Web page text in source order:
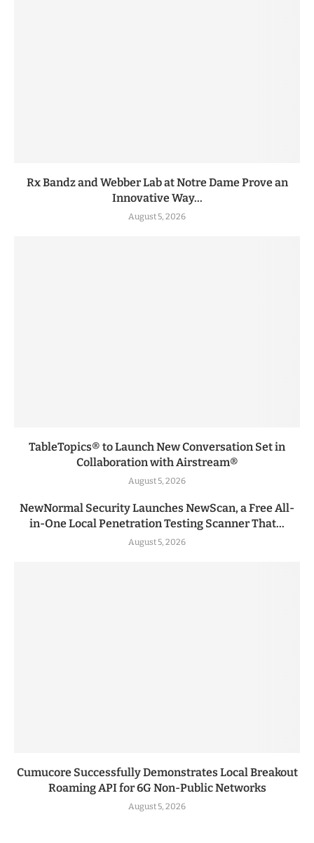
Rx Bandz and Webber Lab at Notre Dame Prove an
Innovative Way...
August 5, 2026
TableTopics® to Launch New Conversation Set in
Collaboration with Airstream®
August 5, 2026
NewNormal Security Launches NewScan, a Free All-
in-One Local Penetration Testing Scanner That...
August 5, 2026
Cumucore Successfully Demonstrates Local Breakout
Roaming API for 6G Non-Public Networks
August 5, 2026